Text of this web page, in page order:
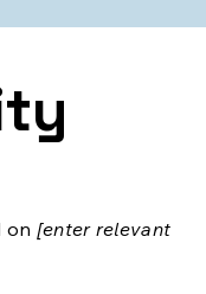
on [enter relevant